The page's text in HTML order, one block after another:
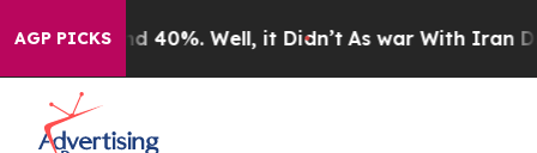
AGP PICKS
Around 40%. Well, it Didn’t As war With Iran